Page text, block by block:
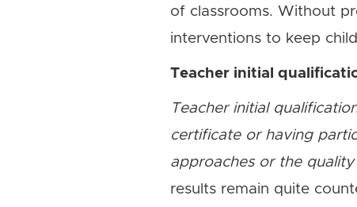
of classrooms. Without
interventions to keep
Teacher initial
Teacher initial
certificate or having
approaches or the
results remain quite